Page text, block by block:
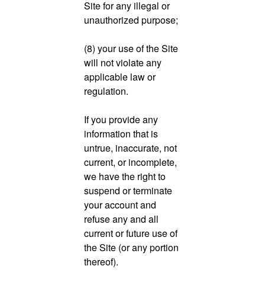
Site for any illegal or
unauthorized purpose;
(8) your use of the Site
will not violate any
applicable law or
regulation.
If you provide any
information that is
untrue, inaccurate, not
current, or incomplete,
we have the right to
suspend or terminate
your account and
refuse any and all
current or future use of
the Site (or any portion
thereof).